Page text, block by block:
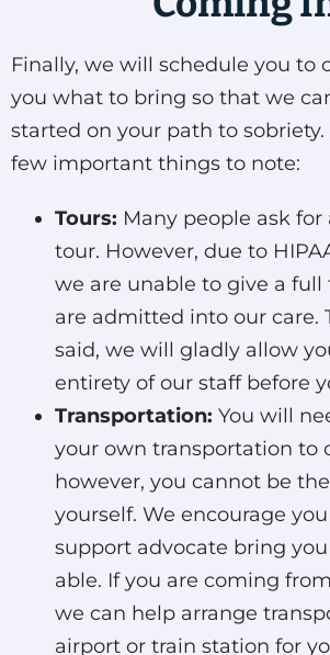
Finally, we will schedule you to
you what to bring so that we
started on your path to sobriety.
few important things to note:
Tours: Many people ask
tour. However, due to
we are unable to give a
are admitted into our care.
said, we will gladly allow
entirety of our staff before
Transportation: You will
your own transportation to
however, you cannot be
yourself. We encourage
support advocate bring
able. If you are coming
we can help arrange
airport or train station for